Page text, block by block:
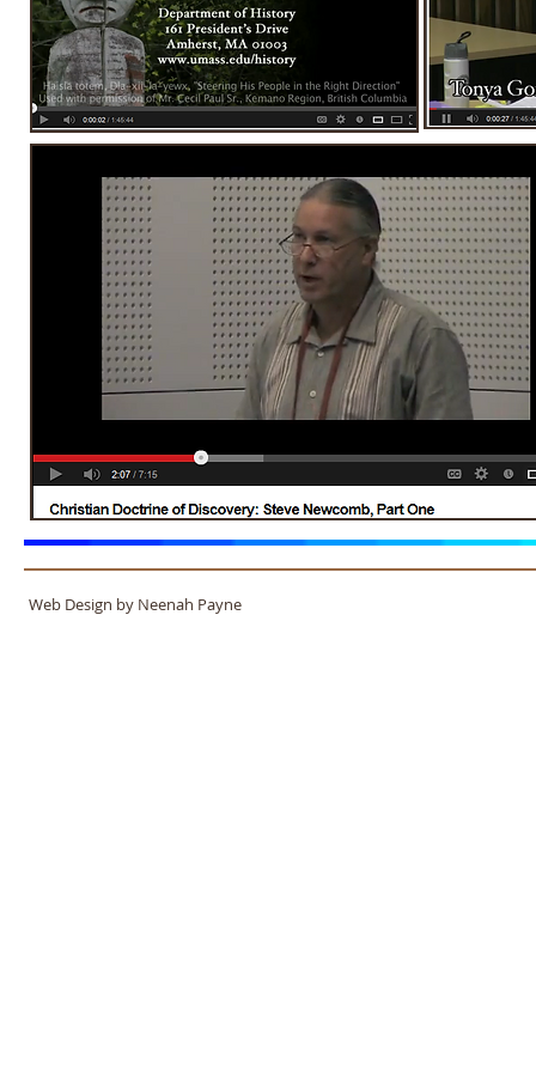
Web Design by Neenah Payne